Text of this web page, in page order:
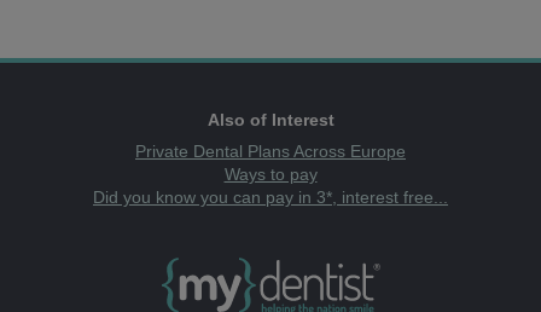
Also of Interest
Private Dental Plans Across Europe
Ways to pay
Did you know you can pay in 3*, interest free...